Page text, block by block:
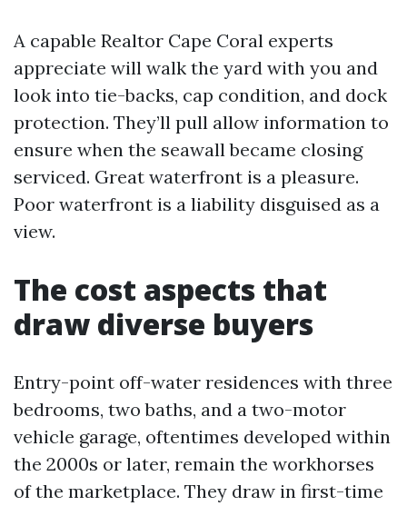
A capable Realtor Cape Coral experts
appreciate will walk the yard with you and
look into tie-backs, cap condition, and dock
protection. They’ll pull allow information to
ensure when the seawall became closing
serviced. Great waterfront is a pleasure.
Poor waterfront is a liability disguised as a
view.
The cost aspects that
draw diverse buyers
Entry-point off-water residences with three
bedrooms, two baths, and a two-motor
vehicle garage, oftentimes developed within
the 2000s or later, remain the workhorses
of the marketplace. They draw in first-time